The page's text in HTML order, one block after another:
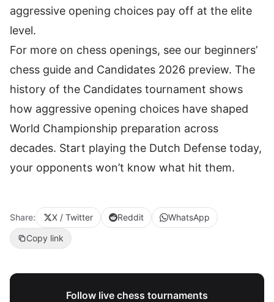
aggressive opening choices pay off at the elite
level.
For more on chess openings, see our beginners’
chess guide and Candidates 2026 preview. The
history of the Candidates tournament shows
how aggressive opening choices have shaped
World Championship preparation across
decades. Start playing the Dutch Defense today,
your opponents won’t know what hit them.
Share: X / Twitter Reddit
WhatsApp
Copy link
Follow live chess tournaments